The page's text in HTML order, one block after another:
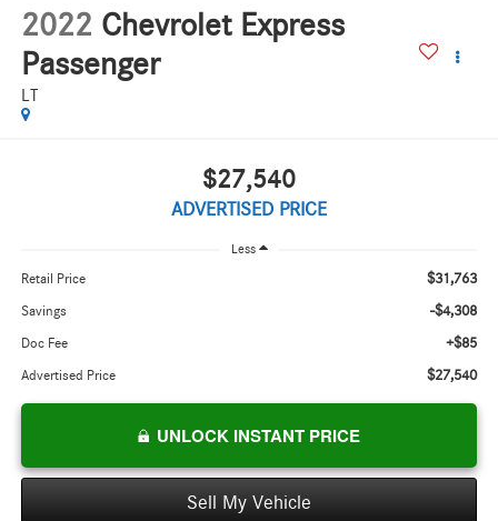
2022 Chevrolet Express
Passenger
LT
$27,540
ADVERTISED PRICE
Less
Retail Price $31,763
Savings -$4,308
Doc Fee +$85
Advertised Price $27,540
UNLOCK INSTANT PRICE
Sell My Vehicle